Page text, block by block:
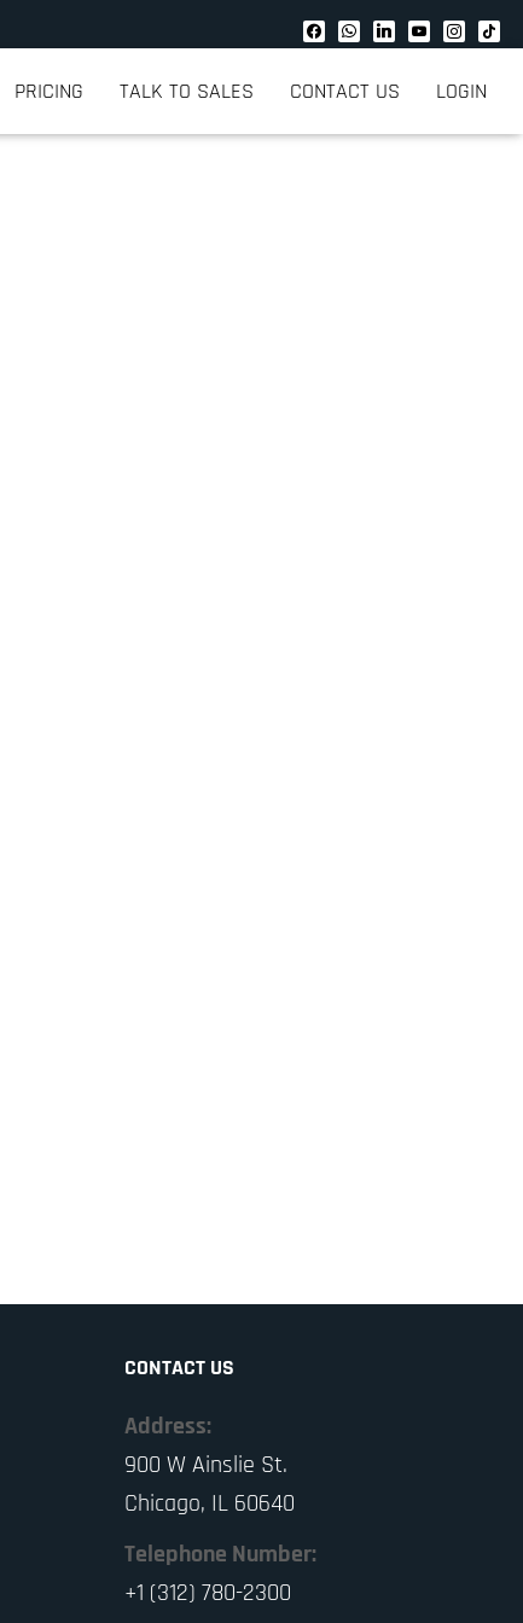
PRICING TALK TO SALES CONTACT US LOGIN
CONTACT US
Address:
900 W Ainslie St.
Chicago, IL 60640
Telephone Number:
+1 (312) 780-2300